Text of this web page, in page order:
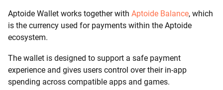
Aptoide Wallet works together with Aptoide Balance, which
is the currency used for payments within the Aptoide
ecosystem.
The wallet is designed to support a safe payment
experience and gives users control over their in-app
spending across compatible apps and games.